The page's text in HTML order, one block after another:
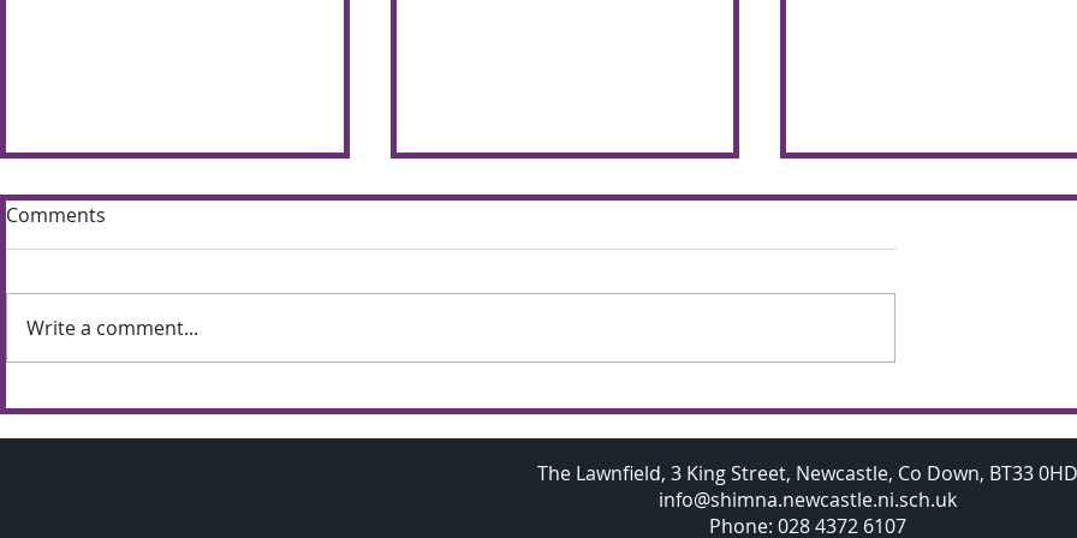
Shimna Summer Scheme
the most of the glorious
weather
Mathematicians visit
Oxford University
Comments
Write a comment...
The Lawnfield, 3 King Street, Newcastle, Co Down, BT33 0HD
info@shimna.newcastle.ni.sch.uk
Phone: 028 4372 6107